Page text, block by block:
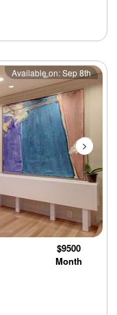
Next
Available on: Sep 8th
$9500
Month